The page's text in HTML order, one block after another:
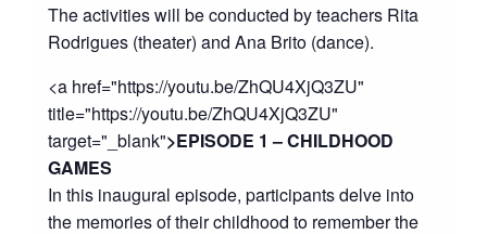
The activities will be conducted by teachers Rita
Rodrigues (theater) and Ana Brito (dance).
<a href="https://youtu.be/ZhQU4XjQ3ZU"
title="https://youtu.be/ZhQU4XjQ3ZU"
target="_blank">EPISODE 1 – CHILDHOOD
GAMES
In this inaugural episode, participants delve into
the memories of their childhood to remember the